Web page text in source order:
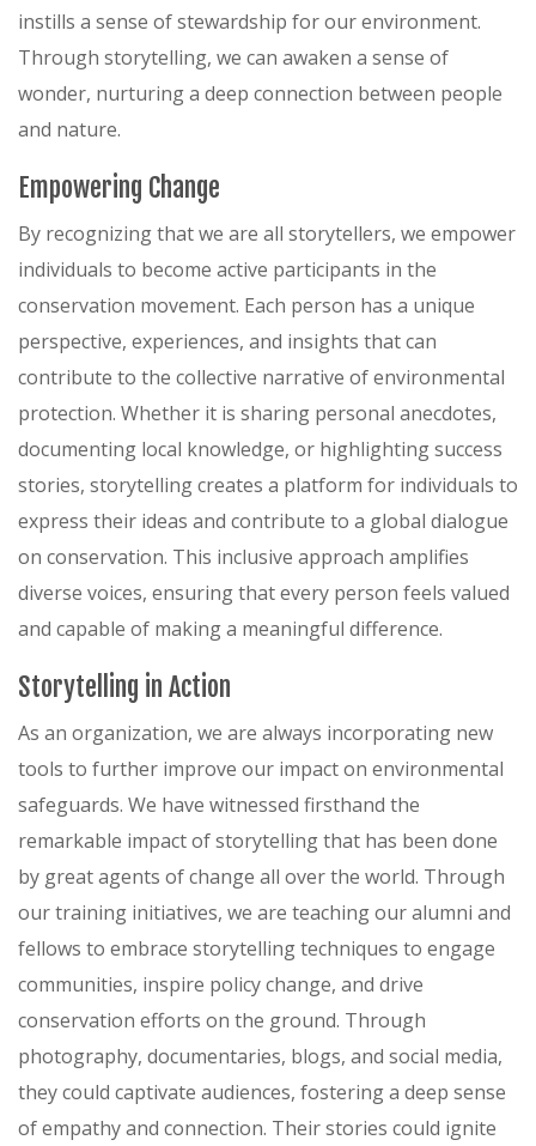
instills a sense of stewardship for our environment.
Through storytelling, we can awaken a sense of
wonder, nurturing a deep connection between people
and nature.
Empowering Change
By recognizing that we are all storytellers, we empower
individuals to become active participants in the
conservation movement. Each person has a unique
perspective, experiences, and insights that can
contribute to the collective narrative of environmental
protection. Whether it is sharing personal anecdotes,
documenting local knowledge, or highlighting success
stories, storytelling creates a platform for individuals to
express their ideas and contribute to a global dialogue
on conservation. This inclusive approach amplifies
diverse voices, ensuring that every person feels valued
and capable of making a meaningful difference.
Storytelling in Action
As an organization, we are always incorporating new
tools to further improve our impact on environmental
safeguards. We have witnessed firsthand the
remarkable impact of storytelling that has been done
by great agents of change all over the world. Through
our training initiatives, we are teaching our alumni and
fellows to embrace storytelling techniques to engage
communities, inspire policy change, and drive
conservation efforts on the ground. Through
photography, documentaries, blogs, and social media,
they could captivate audiences, fostering a deep sense
of empathy and connection. Their stories could ignite